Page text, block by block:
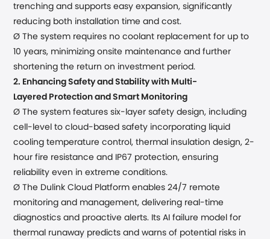
trenching and supports easy expansion, significantly
reducing both installation time and cost.
ØThe system requires no coolant replacement for up to
10 years, minimizing onsite maintenance and further
shortening the return on investment period.
2. Enhancing Safety and Stability with Multi-
Layered Protection and Smart Monitoring
Ø The systemfeatures six- layer safetydesign, including
cell-level tocloud-based safety incorporating liquid
cooling temperature control,thermal insulation design, 2-
hour fire resistance and
IP67 protection, ensuring
reliability even in extreme conditions.
Ø The Dulink Cloud Platform enables 24/7 remote
monitoring and management, delivering real-time
diagnostics and proactive alerts. Its AI failure model for
thermal runaway predicts and warns of potential risks in